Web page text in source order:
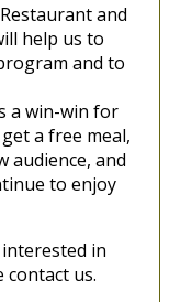
and
help us to
and to
a win-win for
a free meal,
audience, and
to enjoy
in
us.